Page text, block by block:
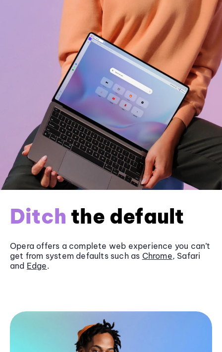
Ditch the default
Opera offers a complete web experience you can’t
get from system defaults such as Chrome, Safari
and Edge.